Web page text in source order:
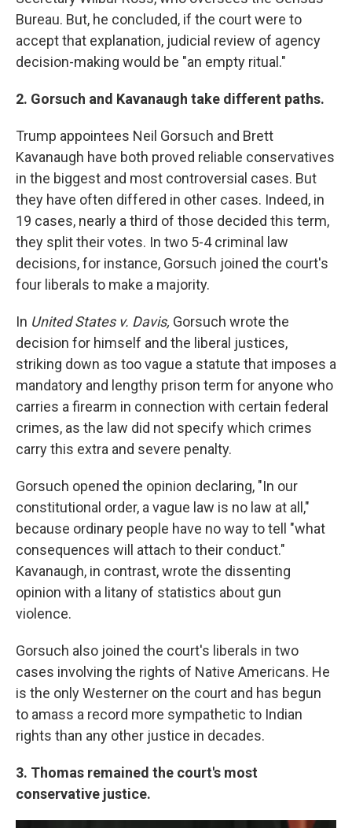
Bureau. But, he concluded, if the court were to
accept that explanation, judicial review of agency
decision-making would be "an empty ritual."
2. Gorsuch and Kavanaugh take different paths.
Trump appointees Neil Gorsuch and Brett
Kavanaugh have both proved reliable conservatives
in the biggest and most controversial cases. But
they have often differed in other cases. Indeed, in
19 cases, nearly a third of those decided this term,
they split their votes. In two 5-4 criminal law
decisions, for instance, Gorsuch joined the court's
four liberals to make a majority.
In United States v. Davis, Gorsuch wrote the
decision for himself and the liberal justices,
striking down as too vague a statute that imposes a
mandatory and lengthy prison term for anyone who
carries a firearm in connection with certain federal
crimes, as the law did not specify which crimes
carry this extra and severe penalty.
Gorsuch opened the opinion declaring, "In our
constitutional order, a vague law is no law at all,"
because ordinary people have no way to tell "what
consequences will attach to their conduct."
Kavanaugh, in contrast, wrote the dissenting
opinion with a litany of statistics about gun
violence.
Gorsuch also joined the court's liberals in two
cases involving the rights of Native Americans. He
is the only Westerner on the court and has begun
to amass a record more sympathetic to Indian
rights than any other justice in decades.
3. Thomas remained the court's most
conservative justice.